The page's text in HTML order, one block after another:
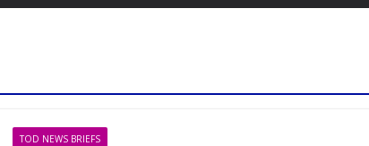
TOD NEWS BRIEFS